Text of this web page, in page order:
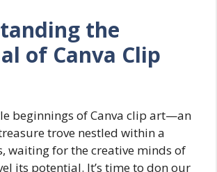
the
of Canva Clip
beginnings of Canva clip art—an
trove nestled within a
waiting for the creative minds of
its potential. It’s time to don our